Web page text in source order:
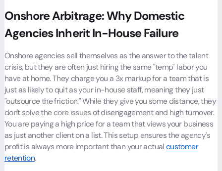
Onshore Arbitrage: Why Domestic
Agencies Inherit In-House Failure
Onshore agencies sell themselves as the answer to the talent
crisis, but they are often just hiring the same "temp" labor you
have at home. They charge you a 3x markup for a team that is
just as likely to quit as your in-house staff, meaning they just
"outsource the friction." While they give you some distance, they
don't solve the core issues of disengagement and high turnover.
You are paying a high price for a team that views your business
as just another client on a list. This setup ensures the agency's
profit is always more important than your actualcustomer
retention.